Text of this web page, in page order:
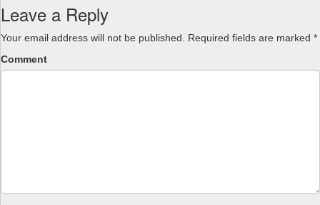
Leave a Reply
Your email address will not be published. Required fields are marked *
Comment